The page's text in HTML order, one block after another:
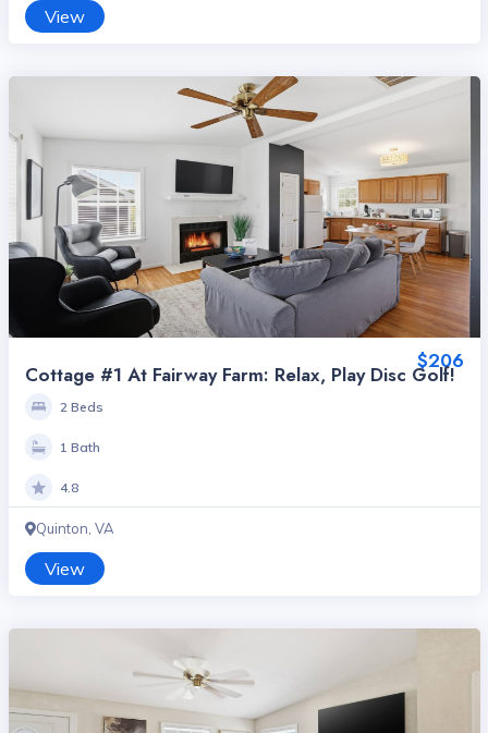
View
$206
Cottage #1 At Fairway Farm: Relax, Play Disc Golf!
2 Beds
1 Bath
4.8
Quinton, VA
View